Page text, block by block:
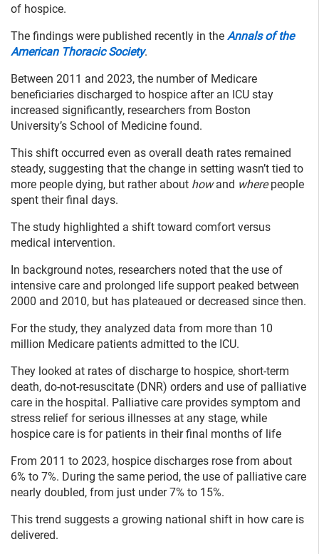
of hospice.
The findings were published recently in the Annals of the
American Thoracic Society.
Between 2011 and 2023, the number of Medicare
beneficiaries discharged to hospice after an ICU stay
increased significantly, researchers from Boston
University’s School of Medicine found.
This shift occurred even as overall death rates remained
steady, suggesting that the change in setting wasn’t tied to
more people dying, but rather about howand wherepeople
spent their final days.
The study highlighted a shift toward comfort versus
medical intervention.
In background notes, researchers noted that the use of
intensive care and prolonged life support peaked between
2000 and 2010, but has plateaued or decreased since then.
For the study, they analyzed data from more than 10
million Medicare patients admitted to the ICU.
They looked at rates of discharge to hospice, short-term
death, do-not-resuscitate (DNR) orders and use of palliative
care in the hospital. Palliative care provides symptom and
stress relief for serious illnesses at any stage, while
hospice care is for patients in their final months of life
From 2011 to 2023, hospice discharges rose from about
6% to 7%. During the same period, the use of palliative care
nearly doubled, from just under 7% to 15%.
This trend suggests a growing national shift in how care is
delivered.